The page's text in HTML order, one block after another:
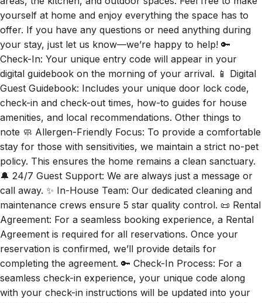
yourself at home and enjoy everything the space has to
offer. If you have any questions or need anything during
your stay, just let us know—we’re happy to help! 🔑
Check-In: Your unique entry code will appear in your
digital guidebook on the morning of your arrival. 📱 Digital
Guest Guidebook: Includes your unique door lock code,
check-in and check-out times, how-to guides for house
amenities, and local recommendations. Other things to
note 🧼 Allergen-Friendly Focus: To provide a comfortable
stay for those with sensitivities, we maintain a strict no-pet
policy. This ensures the home remains a clean sanctuary.
🔔 24/7 Guest Support: We are always just a message or
call away. ✨ In-House Team: Our dedicated cleaning and
maintenance crews ensure 5 star quality control. 📜 Rental
Agreement: For a seamless booking experience, a Rental
Agreement is required for all reservations. Once your
reservation is confirmed, we’ll provide details for
completing the agreement. 🔑 Check-In Process: For a
seamless check-in experience, your unique code along
with your check-in instructions will be updated into your